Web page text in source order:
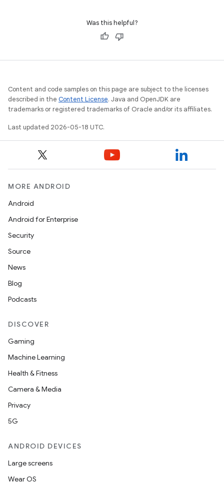
Was this helpful?
Content and code samples on this page are subject to the licenses
described in the Content License. Java and OpenJDK are
trademarks or registered trademarks of Oracle and/or its affiliates.
Last updated 2026-05-18 UTC.
MORE ANDROID
Android
Android for Enterprise
Security
Source
News
Blog
Podcasts
DISCOVER
Gaming
Machine Learning
Health & Fitness
Camera & Media
Privacy
5G
ANDROID DEVICES
Large screens
Wear OS